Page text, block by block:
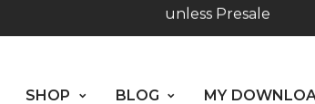
Worldwide Shipping - Most orders go
SHOP BLOG MY